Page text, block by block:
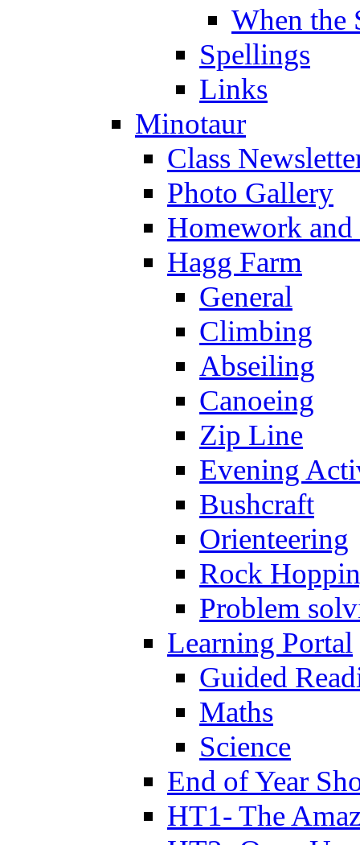
When the
Spellings
Links
Minotaur
Class
Photo Gallery
Homework
Hagg Farm
General
Climbing
Abseiling
Canoeing
Zip Line
Evening
Bushcraft
Orienteering
Rock
Problem
Learning Portal
Guided
Maths
Science
End of Year
HT1- The